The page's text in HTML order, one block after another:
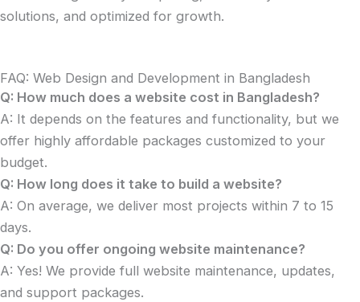
solutions, and optimized for growth.
FAQ: Web Design and Development in Bangladesh
Q: How much does a website cost in Bangladesh?
A: It depends on the features and functionality, but we
offer highly affordable packages customized to your
budget.
Q: How long does it take to build a website?
A: On average, we deliver most projects within 7 to 15
days.
Q: Do you offer ongoing website maintenance?
A: Yes! We provide full website maintenance, updates,
and support packages.